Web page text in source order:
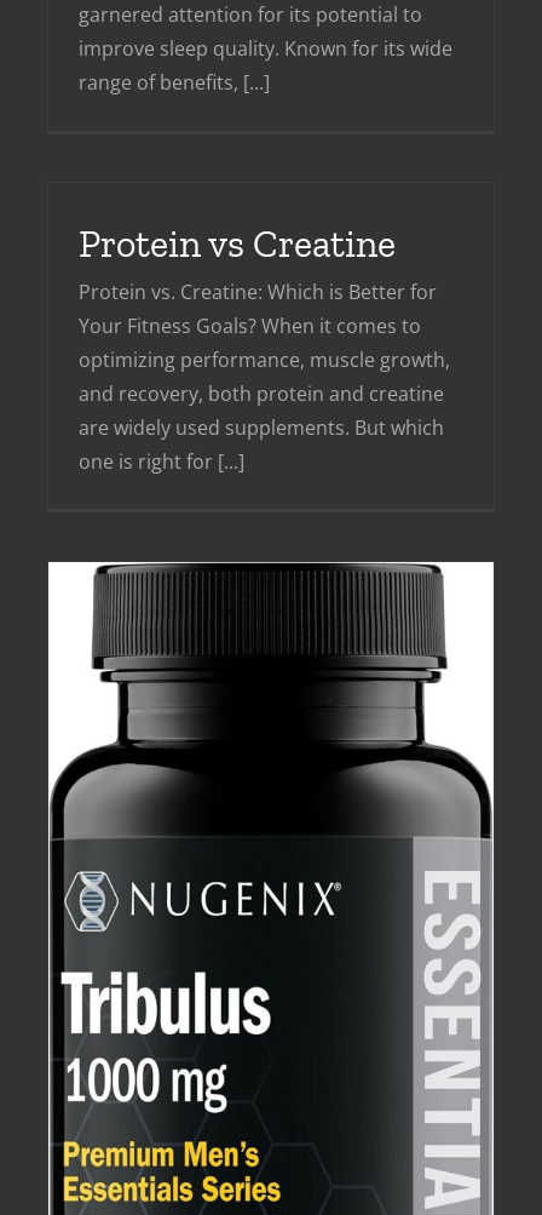
garnered attention for its potential to
improve sleep quality. Known for its wide
range of benefits, [...]
Protein vs Creatine
Protein vs. Creatine: Which is Better for
Your Fitness Goals? When it comes to
optimizing performance, muscle growth,
and recovery, both protein and creatine
are widely used supplements. But which
one is right for [...]